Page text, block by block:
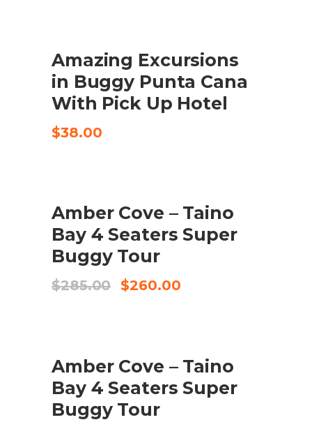
ADD TO CART
Amazing Excursions
in Buggy Punta Cana
With Pick Up Hotel
$38.00
BUY PRODUCT
Amber Cove – Taino
Bay 4 Seaters Super
Buggy Tour
$285.00
Original
$260.00Current
ADD TO CART
Amber Cove – Taino
Bay 4 Seaters Super
Buggy Tour